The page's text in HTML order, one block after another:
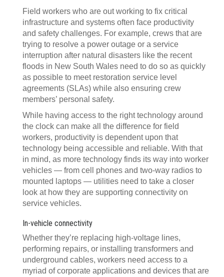
Field workers who are out working to fix critical
infrastructure and systems often face productivity
and safety challenges. For example, crews that are
trying to resolve a power outage or a service
interruption after natural disasters like the recent
floods in New South Wales need to do so as quickly
as possible to meet restoration service level
agreements (SLAs) while also ensuring crew
members’ personal safety.
While having access to the right technology around
the clock can make all the difference for field
workers, productivity is dependent upon that
technology being accessible and reliable. With that
in mind, as more technology finds its way into worker
vehicles — from cell phones and two-way radios to
mounted laptops — utilities need to take a closer
look at how they are supporting connectivity on
service vehicles.
In-vehicle connectivity
Whether they’re replacing high-voltage lines,
performing repairs, or installing transformers and
underground cables, workers need access to a
myriad of corporate applications and devices that are